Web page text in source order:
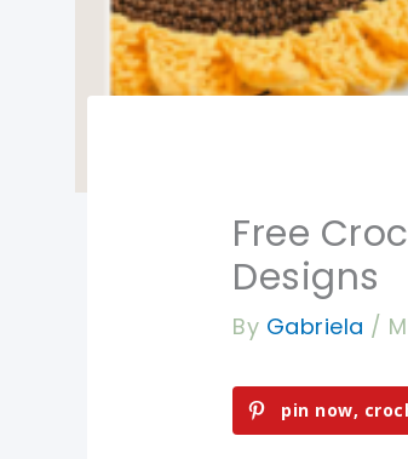
Free
Designs
By Gabriela /
pin now,